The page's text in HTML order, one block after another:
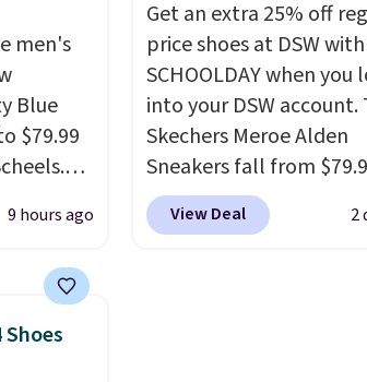
adds
items
and
durable traction
tough training sessions.
Shipping is free when
into your Nike+ account.
men's
Blue
$79.99
novelty
9 hours ago
Get an extra 25% off
price shoes at DSW
SCHOOLDAY when you
into your DSW account.
Skechers Meroe Alden
Sneakers fall from
$59.99 when you apply
code, the best price we
View Deal 2